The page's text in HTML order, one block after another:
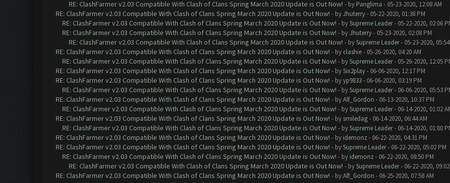
RE: ClashFarmer v2.03 Compatible With Clash of Clans Spring March 2020 Update is Out Now! - by Panglima - 05-23-2020, 12:08 AM
RE: ClashFarmer v2.03 Compatible With Clash of Clans Spring March 2020 Update is Out Now! - byJhuterry- 05-22-2020, 01:38 PM
RE: ClashFarmer v2.03 Compatible With Clash of Clans Spring March 2020 Update is Out Now! - bySupreme Leader- 05-22-2020, 02:06
RE: ClashFarmer v2.03 Compatible With Clash of Clans Spring March 2020 Update is Out Now! - byJhuterry- 05-23-2020, 02:08 PM
RE: ClashFarmer v2.03 Compatible With Clash of Clans Spring March 2020 Update is Out Now! - bySupreme Leader- 05-23-2020,
RE: ClashFarmer v2.03 Compatible With Clash of Clans Spring March 2020 Update is Out Now! - by clashie- 05-26-2020, 04:20 AM
RE: ClashFarmer v2.03 Compatible With Clash of Clans Spring March 2020 Update is Out Now! - bySupreme Leader- 05-26-2020, 12:05
RE: ClashFarmer v2.03 Compatible With Clash of Clans Spring March 2020 Update is Out Now! - bySix2play- 06-06-2020, 12:17 PM
RE: ClashFarmer v2.03 Compatible With Clash of Clans Spring March 2020 Update is Out Now! - byyp9833- 06-06-2020, 03:19 PM
RE: ClashFarmer v2.03 Compatible With Clash of Clans Spring March 2020 Update is Out Now! - bySupreme Leader- 06-06-2020, 05:53
RE: ClashFarmer v2.03 Compatible With Clash of Clans Spring March 2020 Update is Out Now! - byAlf_Gordon - 06-13-2020, 10:37 PM
RE: ClashFarmer v2.03 Compatible With Clash of Clans Spring March 2020 Update is Out Now! - bySupreme Leader- 06-14-2020, 01:02
RE: ClashFarmer v2.03 Compatible With Clash of Clans Spring March 2020 Update is Out Now! - by smiledag- 06-14-2020, 06:44 AM
RE: ClashFarmer v2.03 Compatible With Clash of Clans Spring March 2020 Update is Out Now! - bySupreme Leader- 06-14-2020, 01:00
RE: ClashFarmer v2.03 Compatible With Clash of Clans Spring March 2020 Update is Out Now! - by idemonz- 06-22-2020, 04:31 PM
RE: ClashFarmer v2.03 Compatible With Clash of Clans Spring March 2020 Update is Out Now! - bySupreme Leader- 06-22-2020, 05:02 PM
RE: ClashFarmer v2.03 Compatible With Clash of Clans Spring March 2020 Update is Out Now! - by idemonz- 06-22-2020, 08:50 PM
RE: ClashFarmer v2.03 Compatible With Clash of Clans Spring March 2020 Update is Out Now! - bySupreme Leader- 06-22-2020,
RE: ClashFarmer v2.03 Compatible With Clash of Clans Spring March 2020 Update is Out Now! - byAlf_Gordon - 06-25-2020, 07:58 AM